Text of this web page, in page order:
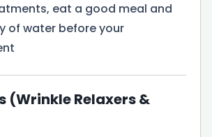
eat a good meal and
of water before your
(Wrinkle Relaxers &